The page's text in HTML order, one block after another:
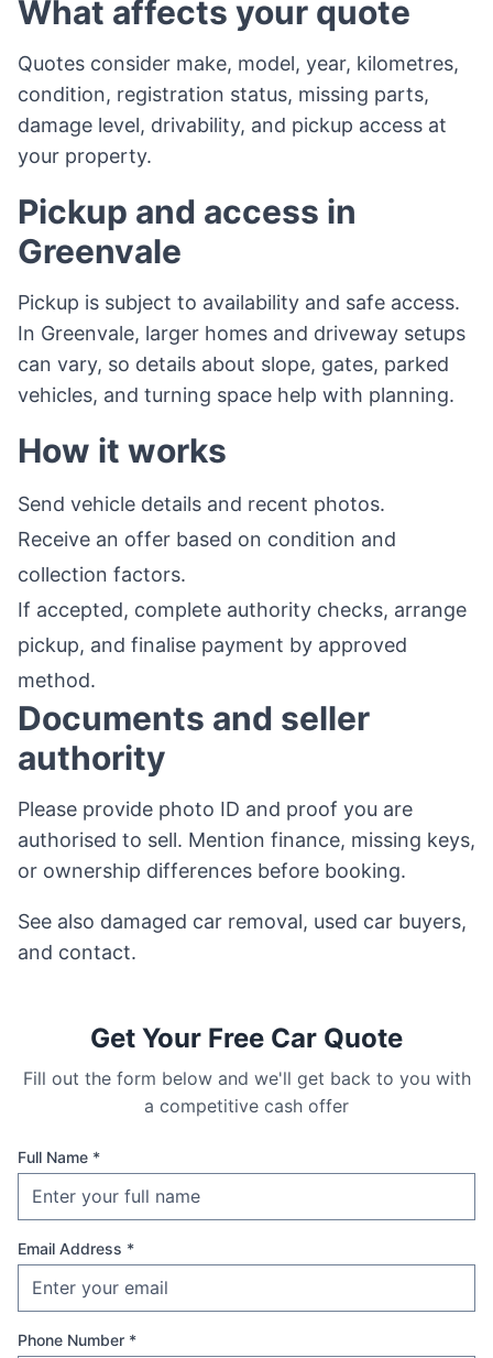
What affects your quote
Quotes consider make, model, year, kilometres,
condition, registration status, missing parts,
damage level, drivability, and pickup access at
your property.
Pickup and access in
Greenvale
Pickup is subject to availability and safe access.
In Greenvale, larger homes and driveway setups
can vary, so details about slope, gates, parked
vehicles, and turning space help with planning.
How it works
Send vehicle details and recent photos.
Receive an offer based on condition and
collection factors.
If accepted, complete authority checks, arrange
pickup, and finalise payment by approved
method.
Documents and seller
authority
Please provide photo ID and proof you are
authorised to sell. Mention finance, missing keys,
or ownership differences before booking.
See also damaged car removal, used car buyers,
and contact.
Get Your Free Car Quote
Fill out the form below and we'll get back to you with
a competitive cash offer
Full Name *
Email Address *
Phone Number *